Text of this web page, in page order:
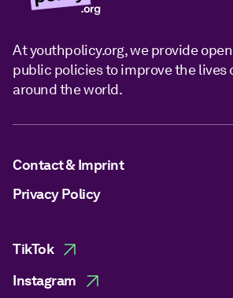
At youthpolicy.org, we provide
public policies to improve the lives
around the world.
Contact & Imprint
Privacy Policy
TikTok
Instagram